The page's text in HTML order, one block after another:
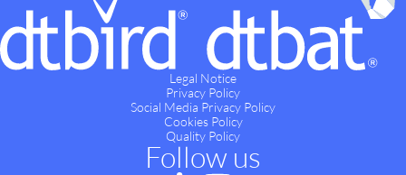
Legal Notice
Privacy Policy
Social Media Privacy Policy
Cookies Policy
Quality Policy
Follow us